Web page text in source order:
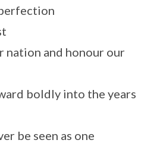
nation and honour our
boldly into the years
be seen as one